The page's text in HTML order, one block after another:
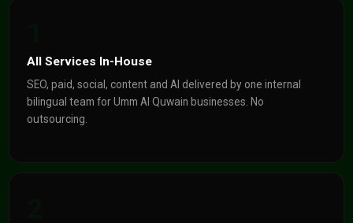
All Services In-House
SEO, paid, social, content and AI delivered by one internal
bilingual team for Umm Al Quwain businesses. No
outsourcing.